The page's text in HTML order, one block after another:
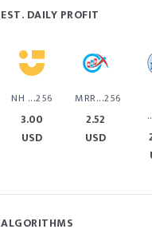
EST. DAILY PROFIT
NH ...256
3.00
USD
MRR...256
2.52
USD
ALGORITHMS